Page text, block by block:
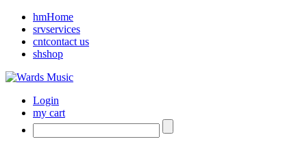
hmHome
srvservices
cntcontact us
shshop
Login
my cart